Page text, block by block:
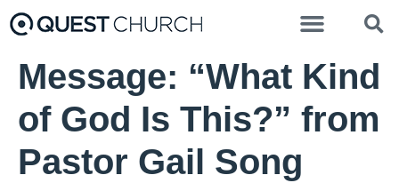
Message: “What Kind
of God Is This?” from
Pastor Gail Song